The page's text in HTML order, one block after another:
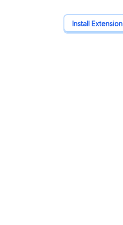
Install Extension
Install Extension